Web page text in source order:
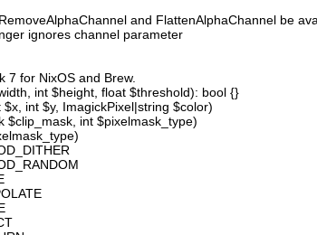
and FlattenAlphaChannel be
ignores channel parameter
7 for NixOS and Brew.
int $height, float $threshold): bool {}
int $y, ImagickPixel|string $color)
$clip_mask, int $pixelmask_type)